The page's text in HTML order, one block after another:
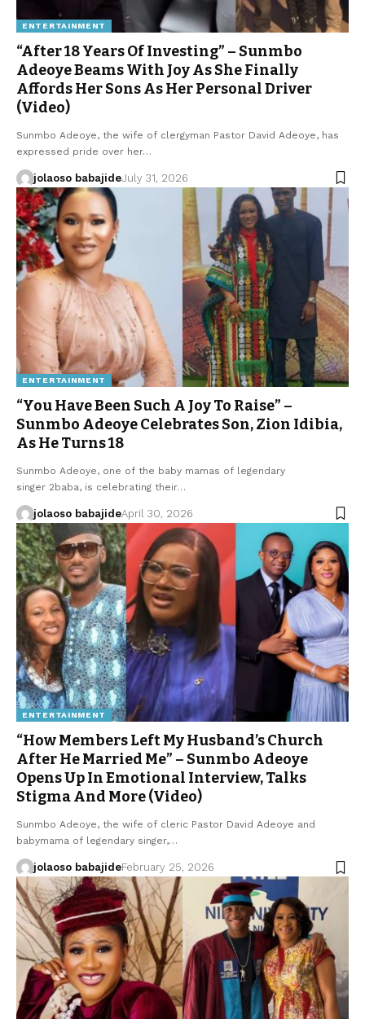
ENTERTAINMENT
“After 18 Years Of Investing” – Sunmbo
Adeoye Beams With Joy As She Finally
Affords Her Sons As Her Personal Driver
(Video)
Sunmbo Adeoye, the wife of clergyman Pastor David Adeoye, has
expressed pride over her…
jolaoso babajideJuly 31, 2026
ENTERTAINMENT
“You Have Been Such A Joy To Raise” –
Sunmbo Adeoye Celebrates Son, Zion Idibia,
As He Turns 18
Sunmbo Adeoye, one of the baby mamas of legendary
singer 2baba, is celebrating their…
jolaoso babajideApril 30, 2026
ENTERTAINMENT
“How Members Left My Husband’s Church
After He Married Me” – Sunmbo Adeoye
Opens Up In Emotional Interview, Talks
Stigma And More (Video)
Sunmbo Adeoye, the wife of cleric Pastor David Adeoye and
babymama of legendary singer,…
jolaoso babajideFebruary 25, 2026